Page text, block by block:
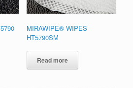
MIRAWIPE® WIPES
HT5790SM
Read more